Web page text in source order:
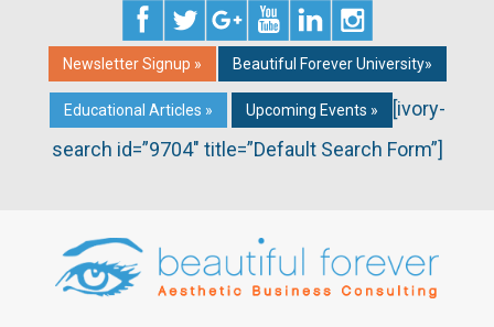
Newsletter Signup » Beautiful Forever University»
Educational Articles » Upcoming Events »
[ivory-
search id=”9704″ title=”Default Search Form”]